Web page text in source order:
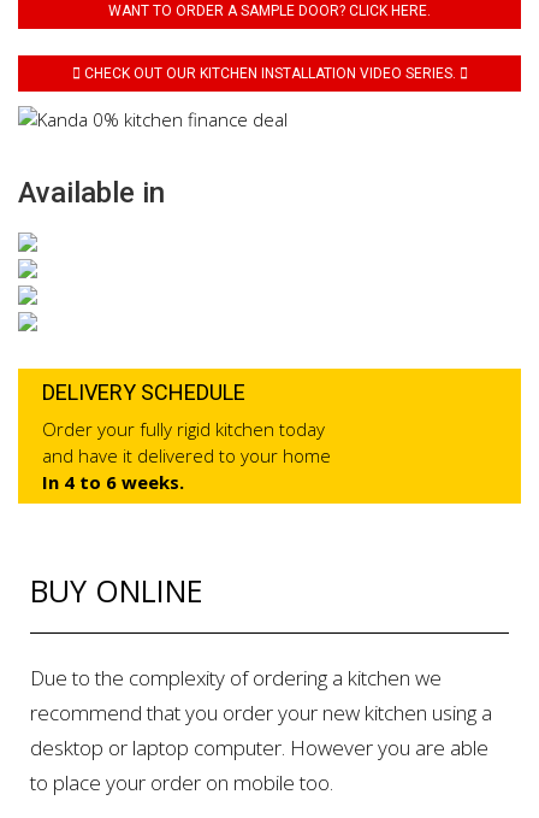
WANT TO ORDER A SAMPLE DOOR? CLICK HERE.
CHECK OUT OUR KITCHEN INSTALLATION VIDEO SERIES.
Available in
DELIVERY SCHEDULE
Order your fully rigid kitchen today
and have it delivered to your home
In 4 to 6 weeks.
BUY ONLINE
Due to the complexity of ordering a kitchen we
recommend that you order your new kitchen using a
desktop or laptop computer. However you are able
to place your order on mobile too.